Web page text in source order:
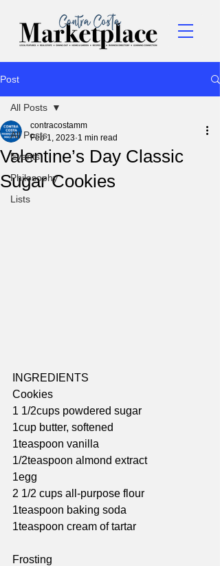
Post
All Posts
Events
Philosophy
Lists
All Posts
Valentine’s Day Classic
Sugar Cookies
contracostamm
Feb 1, 2023 1 min read
INGREDIENTS
Cookies
1 1/2cups powdered sugar
1cup butter, softened
1teaspoon vanilla
1/2teaspoon almond extract
1egg
2 1/2 cups all-purpose flour
1teaspoon baking soda
1teaspoon cream of tartar
Frosting